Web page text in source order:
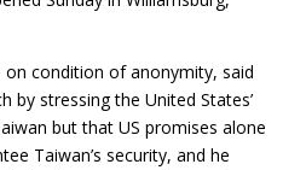
condition of anonymity, said
by stressing the United States’
but that US promises alone
Taiwan’s security, and he